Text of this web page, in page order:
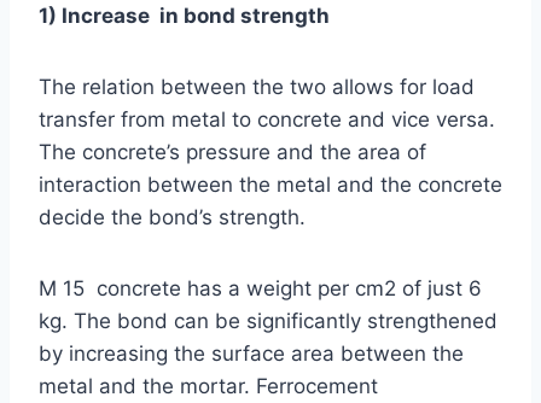
1) Increase in bond strength
The relation between the two allows for load
transfer from metal to concrete and vice versa.
The concrete’s pressure and the area of
interaction between the metal and the concrete
decide the bond’s strength.
M 15 concrete has a weight per cm2 of just 6
kg. The bond can be significantly strengthened
by increasing the surface area between the
metal and the mortar. Ferrocement